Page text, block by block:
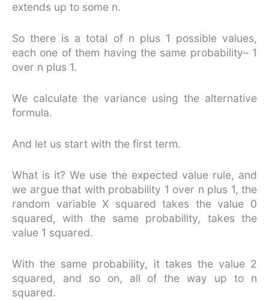
extends up to some n.
So there is a total of n plus 1 possible values,
each one of them having the same probability– 1
over n plus 1.
We calculate the variance using the alternative
formula.
And let us start with the first term.
What is it? We use the expected value rule, and
we argue that with probability 1 over n plus 1, the
random variable X squared takes the value 0
squared, with the same probability, takes the
value 1 squared.
With the same probability, it takes the value 2
squared, and so on, all of the way up to n
squared.